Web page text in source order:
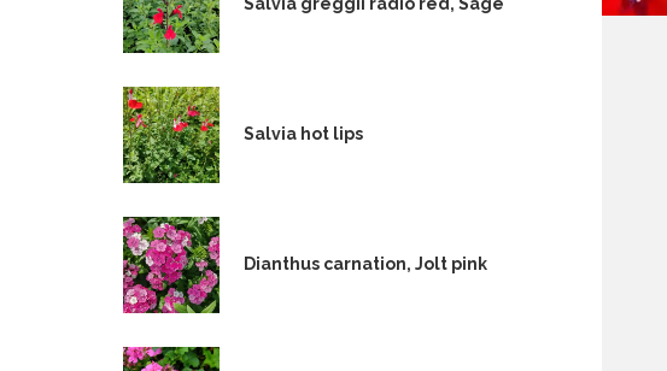
Salvia hot lips
Dianthus carnation, Jolt pink